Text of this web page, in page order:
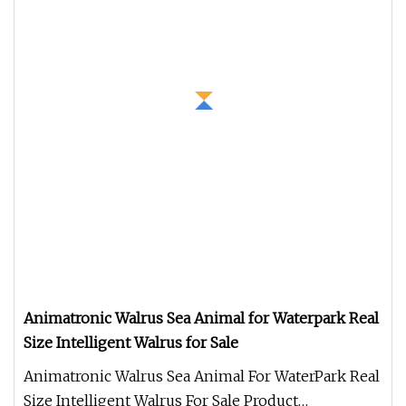
Animatronic Walrus Sea Animal for Waterpark Real
Size Intelligent Walrus for Sale
Animatronic Walrus Sea Animal For WaterPark Real
Size Intelligent Walrus For Sale Product